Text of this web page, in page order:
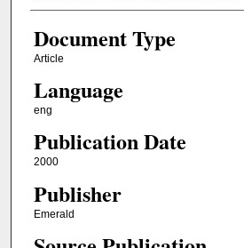
Document Type
Article
Language
eng
Publication Date
2000
Publisher
Emerald